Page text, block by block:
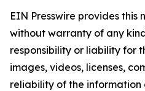
EIN Presswire provides this
without warranty of any
responsibility or liability for
images, videos, licenses,
reliability of the information